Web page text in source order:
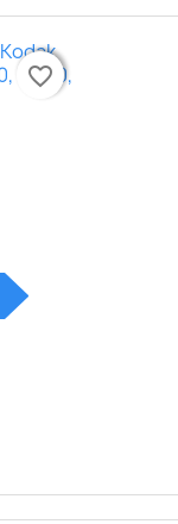
favorite_border
favorite_border